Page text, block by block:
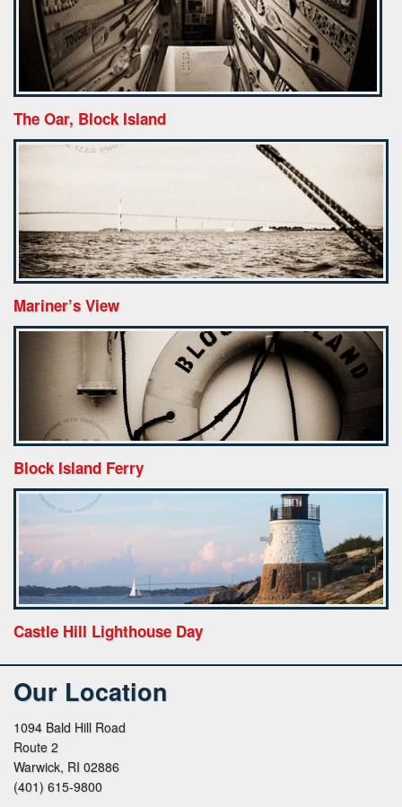
The Oar, Block Island
Mariner’s View
Block Island Ferry
Castle Hill Lighthouse Day
Our Location
1094 Bald Hill Road
Route 2
Warwick, RI 02886
(401) 615-9800